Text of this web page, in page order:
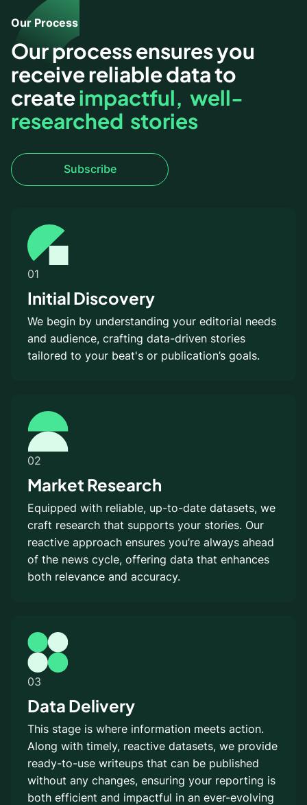
Our Process
Our process ensures you
receive reliable data to
createimpactful, well-
researched stories
Subscribe
Subscribe
01
Initial Discovery
We begin by understanding your editorial needs
and audience, crafting data-driven stories
tailored to your beat's or publication’s goals.
02
Market Research
Equipped with reliable, up-to-date datasets, we
craft research that supports your stories. Our
reactive approach ensures you’re always ahead
of the news cycle, offering data that enhances
both relevance and accuracy.
03
Data Delivery
This stage is where information meets action.
Along with timely, reactive datasets, we provide
ready-to-use writeups that can be published
without any changes, ensuring your reporting is
both efficient and impactful in an ever-evolving